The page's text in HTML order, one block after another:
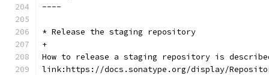
----
* Release the staging repository
+
How to release a staging repository is
link:https://docs.sonatype.org/display/Repository/